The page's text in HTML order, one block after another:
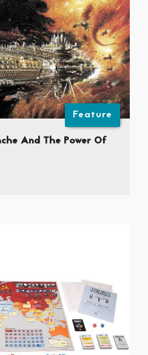
Feature
And The Power Of